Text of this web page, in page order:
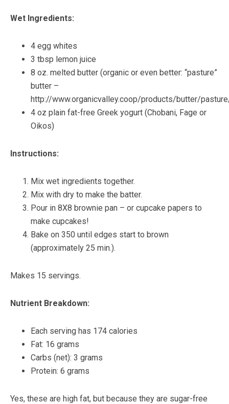
Wet Ingredients:
4 egg whites
3 tbsp lemon juice
8 oz. melted butter (organic or even better: “pasture”
butter –
http://www.organicvalley.coop/products/butter/
4 oz plain fat-free Greek yogurt (Chobani, Fage or
Oikos)
Instructions:
Mix wet ingredients together.
Mix with dry to make the batter.
Pour in 8X8 brownie pan – or cupcake papers to
make cupcakes!
Bake on 350 until edges start to brown
(approximately 25 min.).
Makes 15 servings.
Nutrient Breakdown:
Each serving has 174 calories
Fat: 16 grams
Carbs (net): 3 grams
Protein: 6 grams
Yes, these are high fat, but because they are sugar-free